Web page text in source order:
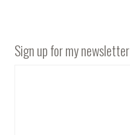
Sign up for my newsletter